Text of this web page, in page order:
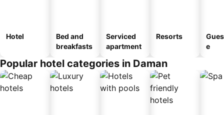
Hotel
Bed and
breakfasts
Serviced
apartment
Resorts
e
Popular hotel categories in Daman